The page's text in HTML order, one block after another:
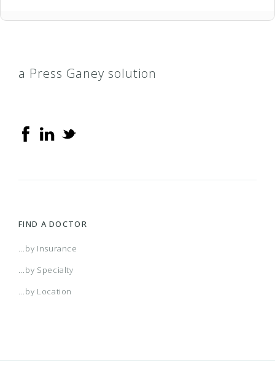
a Press Ganey solution
FIND A DOCTOR
...by Insurance
...by Specialty
...by Location